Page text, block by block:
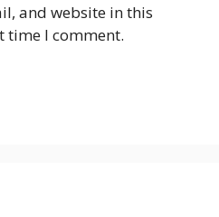
and website in this
time I comment.